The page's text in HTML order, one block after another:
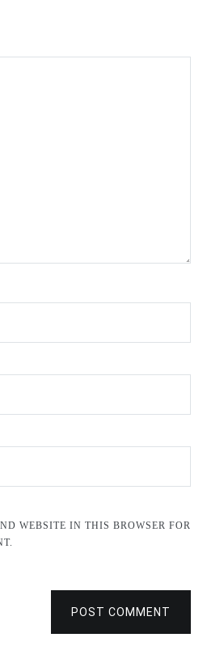
WEBSITE IN THIS BROWSER FOR
POST COMMENT